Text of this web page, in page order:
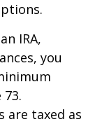
IRA,
you
are taxed as